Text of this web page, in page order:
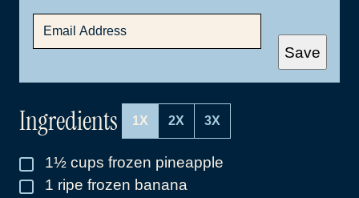
A
Save
Ingredients 1X 2X 3X
▢
1½ cups frozen pineapple
▢
1 ripe frozen banana